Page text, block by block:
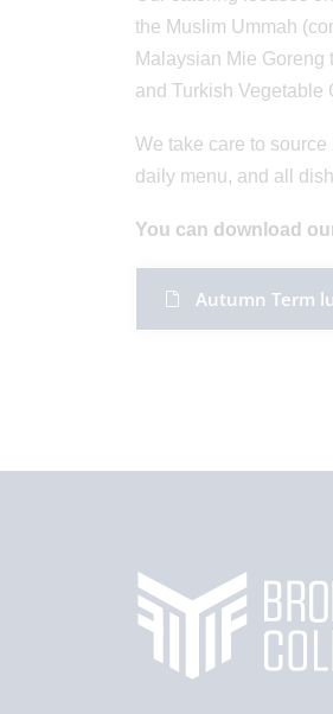
the Muslim Ummah
Malaysian Mie
and Turkish Vegetable
We take care to
daily menu, and all
You can download
Autumn Term